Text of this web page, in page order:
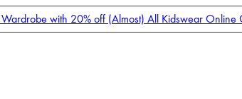
with 20% off (Almost) All Kidswear Online